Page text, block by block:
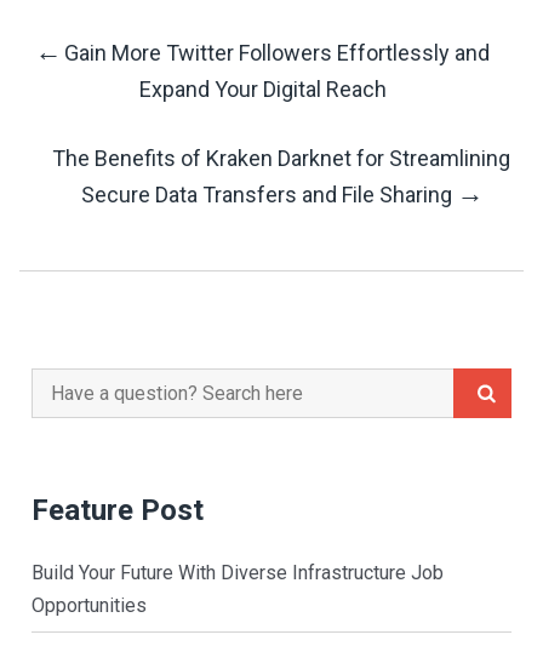
Post
Navigation
← Gain More Twitter Followers Effortlessly and
Expand Your Digital Reach
The Benefits of Kraken Darknet for Streamlining
Secure Data Transfers and File Sharing →
Search
for:
Feature Post
Build Your Future With Diverse Infrastructure Job
Opportunities